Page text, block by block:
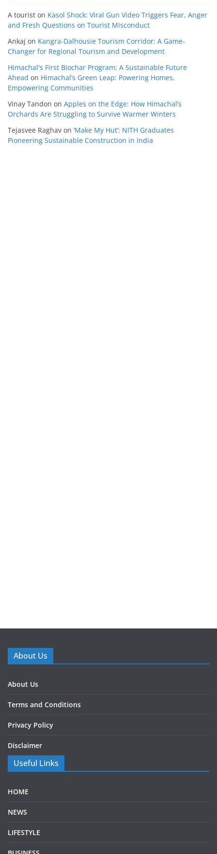
A tourist on Kasol Shock: Viral Gun Video Triggers Fear, Anger
and Fresh Questions on Tourist Misconduct
Ankaj on Kangra-Dalhousie Tourism Corridor: A Game-
Changer for Regional Tourism and Development
Himachal's First Biochar Program: A Sustainable Future
Ahead on Himachal’s Green Leap: Powering Homes,
Empowering Communities
Vinay Tandon on Apples on the Edge: How Himachal’s
Orchards Are Struggling to Survive Warmer Winters
Tejasvee Raghav on ‘Make My Hut’: NITH Graduates
Pioneering Sustainable Construction in India
About Us
About Us
Terms and Conditions
Privacy Policy
Disclaimer
Useful Links
HOME
NEWS
LIFESTYLE